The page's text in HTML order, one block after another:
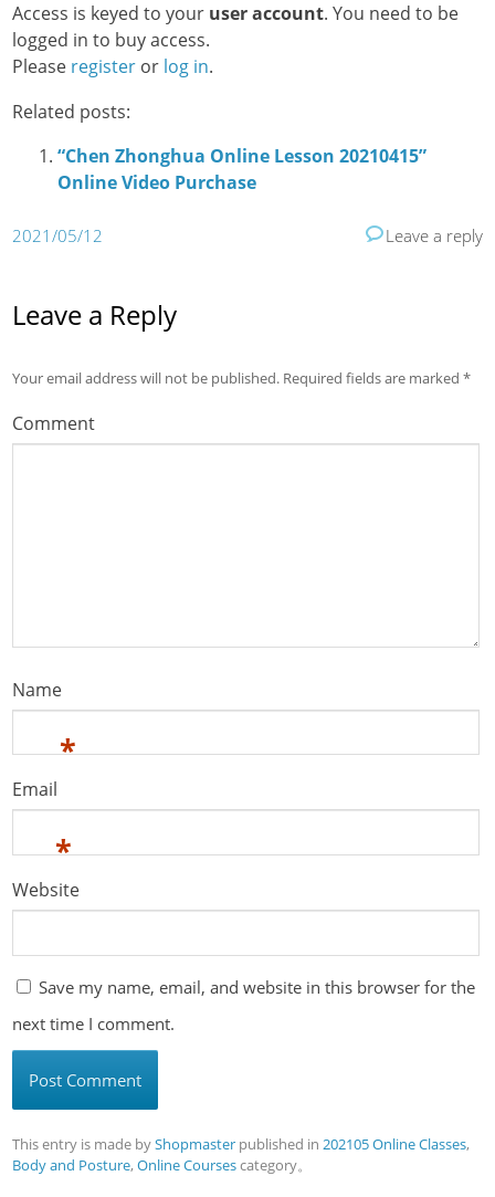
Access is keyed to your user account. You need to be
logged in to buy access.
Please register or log in.
Related posts:
“Chen Zhonghua Online Lesson 20210415”
Online Video Purchase
2021/05/12 Leave a reply
Leave a Reply
Your email address will not be published. Required fields are marked*
Comment
Name
*
Email
*
Website
Save my name, email, and website in this browser for the
next time I comment.
This entry is made byShopmaster published in202105 Online Classes,
Body and Posture,Online Coursescategory。